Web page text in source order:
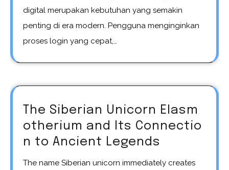
digital merupakan kebutuhan yang semakin
penting di era modern. Pengguna menginginkan
proses login yang cepat,…
The Siberian Unicorn Elasm
otherium and Its Connectio
n to Ancient Legends
The name Siberian unicorn immediately creates